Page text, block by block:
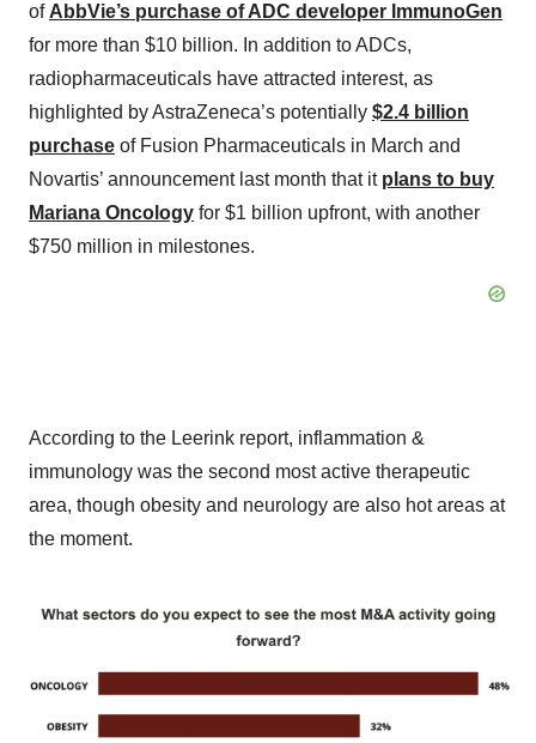
of AbbVie’s purchase of ADC developer ImmunoGen
for more than $10 billion. In addition to ADCs,
radiopharmaceuticals have attracted interest, as
highlighted by AstraZeneca’s potentially $2.4 billion
purchase of Fusion Pharmaceuticals in March and
Novartis’ announcement last month that it plans to buy
Mariana Oncology for $1 billion upfront, with another
$750 million in milestones.
According to the Leerink report, inflammation &
immunology was the second most active therapeutic
area, though obesity and neurology are also hot areas at
the moment.